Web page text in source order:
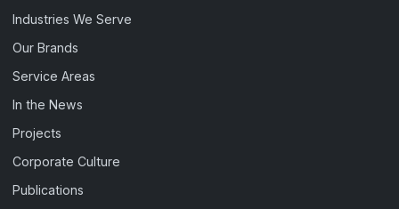
Industries We Serve
Our Brands
Service Areas
In the News
Projects
Corporate Culture
Publications